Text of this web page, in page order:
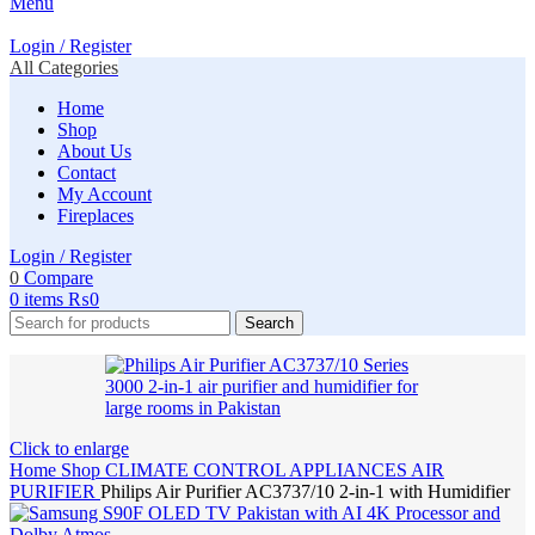
Login / Register
All Categories
Home
Shop
About Us
Contact
My Account
Fireplaces
Login / Register
0 Compare
0 items ₨0
Search
Click to enlarge
Home Shop CLIMATE CONTROL APPLIANCES AIR
PURIFIER Philips Air Purifier AC3737/10 2-in-1 with Humidifier